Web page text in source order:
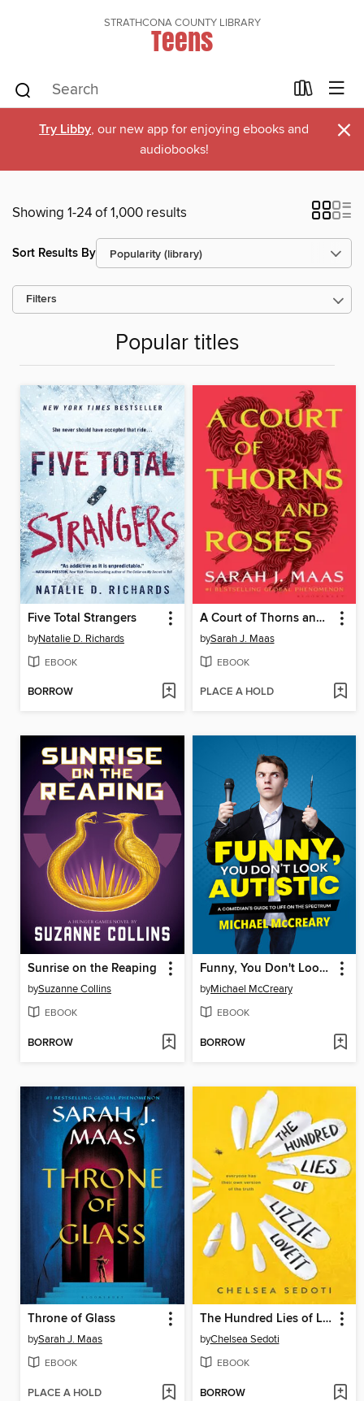
STRATHCONA COUNTY LIBRARY
Teens
Try Libby, our new app for enjoying ebooks and
audiobooks!
×
Showing 1-24 of 1,000 results
Sort Results By
Filters
Popular titles
Five Total Strangers
byNatalie D. Richards
EBOOK
BORROW
A Court of Thorns and Roses
bySarah J. Maas
EBOOK
PLACE A HOLD
Sunrise on the Reaping
bySuzanne Collins
EBOOK
BORROW
Funny, You Don't Look Autistic
byMichael McCreary
EBOOK
BORROW
Throne of Glass
bySarah J. Maas
EBOOK
PLACE A HOLD
The Hundred Lies of Lizzie Lovett
byChelsea Sedoti
EBOOK
BORROW